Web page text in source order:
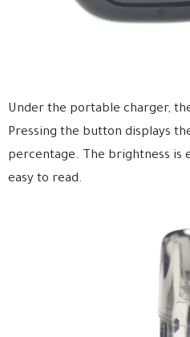
Under the portable charger,
Pressing the button displays
percentage. The brightness is
easy to read.